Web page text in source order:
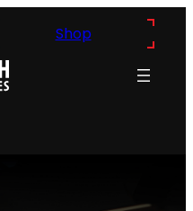
Shop